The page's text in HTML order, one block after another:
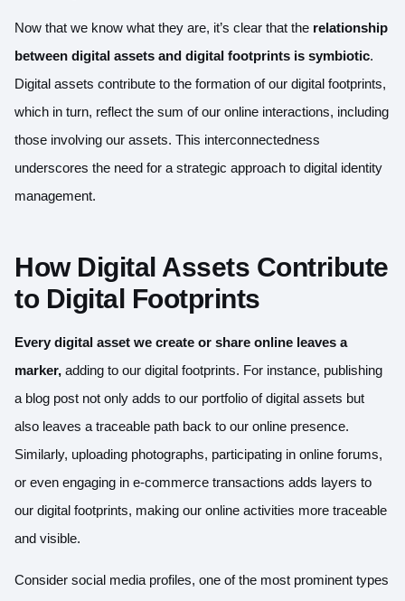
Now that we know what they are, it’s clear that the relationship
between digital assets and digital footprints is symbiotic.
Digital assets contribute to the formation of our digital footprints,
which in turn, reflect the sum of our online interactions, including
those involving our assets. This interconnectedness
underscores the need for a strategic approach to digital identity
management.
How Digital Assets Contribute
to Digital Footprints
Every digital asset we create or share online leaves a
marker, adding to our digital footprints. For instance, publishing
a blog post not only adds to our portfolio of digital assets but
also leaves a traceable path back to our online presence.
Similarly, uploading photographs, participating in online forums,
or even engaging in e-commerce transactions adds layers to
our digital footprints, making our online activities more traceable
and visible.
Consider social media profiles, one of the most prominent types